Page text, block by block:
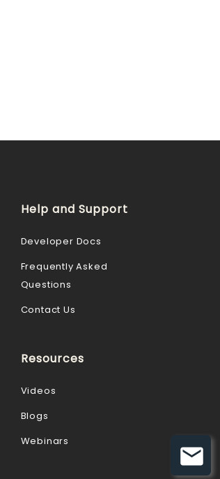
Help and Support
Developer Docs
Frequently Asked
Questions
Contact Us
Resources
Videos
Blogs
Webinars